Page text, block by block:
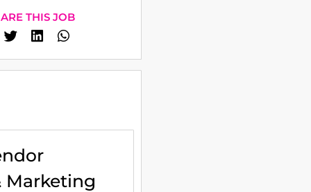
THIS JOB
Marketing